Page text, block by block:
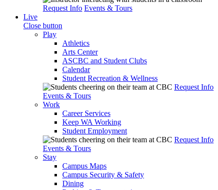
Request Info Events & Tours
Live
Close button
Play
Athletics
Arts Center
ASCBC and Student Clubs
Calendar
Student Recreation & Wellness
Request Info
Events & Tours
Work
Career Services
Keep WA Working
Student Employment
Request Info
Events & Tours
Stay
Campus Maps
Campus Security & Safety
Dining